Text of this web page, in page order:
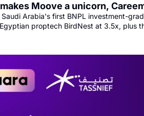
Moove a unicorn,
Saudi Arabia's first BNPL investment-
proptech BirdNest at 3.5x, plus